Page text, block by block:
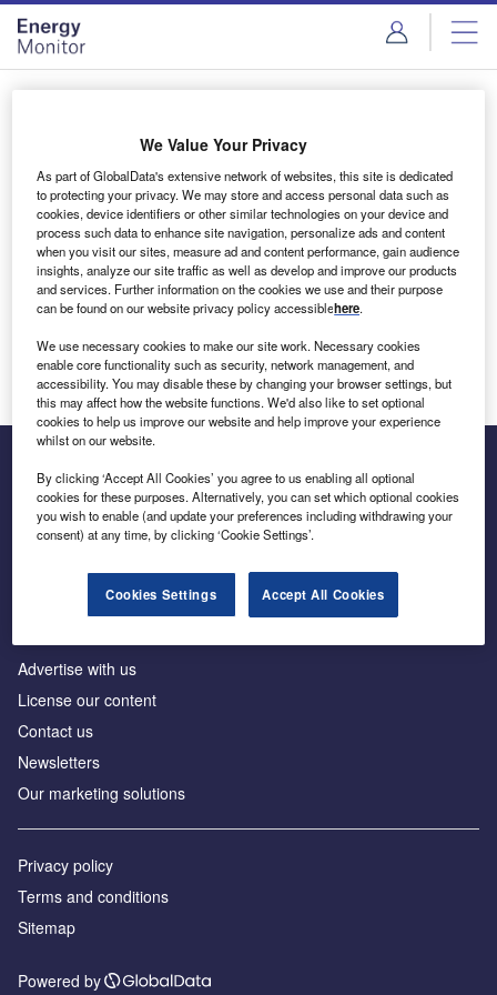
Skip
menu
Skip
page
content
Login to access Premium Content
Email address
We'll send a magic link to your inbox
Log in
Inside the global transition to net zero
Advertise with us
License our content
Contact us
Newsletters
Our marketing solutions
Privacy policy
Terms and conditions
Sitemap
Powered by
We Value Your Privacy
As part of GlobalData's extensive network of websites, this site is dedicated
to protecting your privacy. We may store and access personal data such as
cookies, device identifiers or other similar technologies on your device and
process such data to enhance site navigation, personalize ads and content
when you visit our sites, measure ad and content performance, gain audience
insights, analyze our site traffic as well as develop and improve our products
and services. Further information on the cookies we use and their purpose
can be found on our website privacy policy accessiblehere.
We use necessary cookies to make our site work. Necessary cookies
enable core functionality such as security, network management, and
accessibility. You may disable these by changing your browser settings, but
this may affect how the website functions. We'd also like to set optional
cookies to help us improve our website and help improve your experience
whilst on our website.
By clicking ‘Accept All Cookies’ you agree to us enabling all optional
cookies for these purposes. Alternatively, you can set which optional cookies
you wish to enable (and update your preferences including withdrawing your
consent) at any time, by clicking ‘Cookie Settings’.
Cookies Settings Accept All Cookies